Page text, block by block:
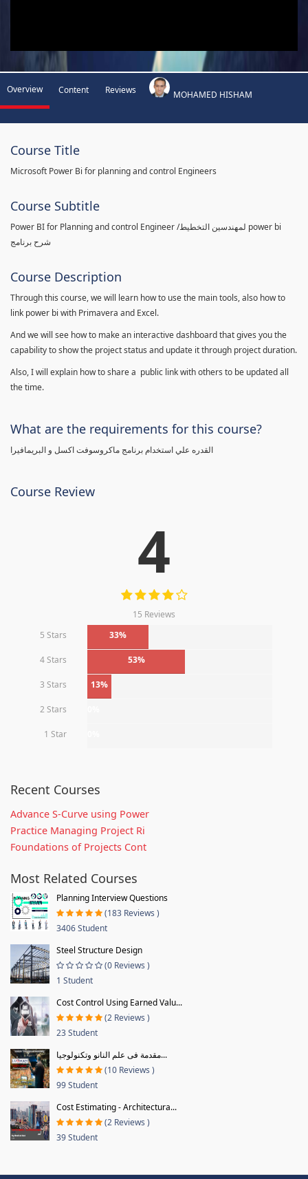
Overview Content Reviews MOHAMED HISHAM
Course Title
Microsoft Power Bi for planning and control Engineers
Course Subtitle
Power BI for Planning and control Engineer /لمهندسين التخطيط power bi
شرح برنامج
Course Description
Through this course, we will learn how to use the main tools, also how to
link power bi with Primavera and Excel.
And we will see how to make an interactive dashboard that gives you the
capability to show the project status and update it through project duration.
Also, I will explain how to share a public link with others to be updated all
the time.
What are the requirements for this course?
القدره علي استخدام برنامج ماكروسوفت اكسل و البريمافيرا
Course Review
4
15 Reviews
5 Stars
33%
4 Stars 53%
3 Stars 13%
2 Stars
1 Star
Recent Courses
Advance S-Curve using Power
Practice Managing Project Ri
Foundations of Projects Cont
Most Related Courses
Planning Interview Questions
(183 Reviews )
3406 Student
Steel Structure Design
(0 Reviews )
1 Student
Cost Control Using Earned Valu...
(2 Reviews )
23 Student
مقدمة فى علم النانو وتكنولوجيا...
(10 Reviews )
99 Student
Cost Estimating - Architectura...
(2 Reviews )
39 Student